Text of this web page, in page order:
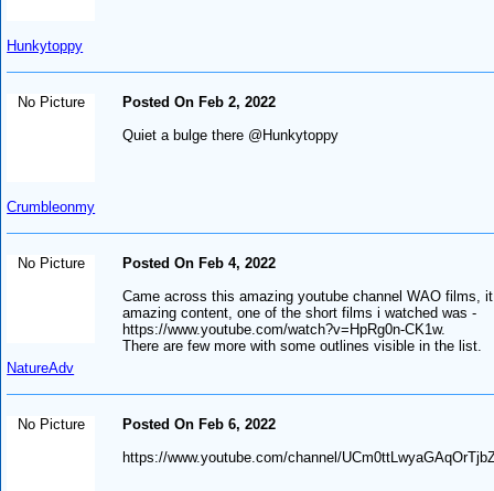
Hunkytoppy
No Picture
Crumbleonmy
Posted On Feb 2, 2022
Quiet a bulge there @Hunkytoppy
No Picture
NatureAdv
Posted On Feb 4, 2022
Came across this amazing youtube channel WAO films,
amazing content, one of the short films i watched was -
https://www.youtube.com/watch?v=HpRg0n-CK1w.
There are few more with some outlines visible in the list.
No Picture
Posted On Feb 6, 2022
https://www.youtube.com/channel/